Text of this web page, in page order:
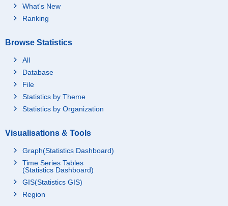
What's New
Ranking
Browse Statistics
All
Database
File
Statistics by Theme
Statistics by Organization
Visualisations & Tools
Graph(Statistics Dashboard)
Time Series Tables
(Statistics Dashboard)
GIS(Statistics GIS)
Region